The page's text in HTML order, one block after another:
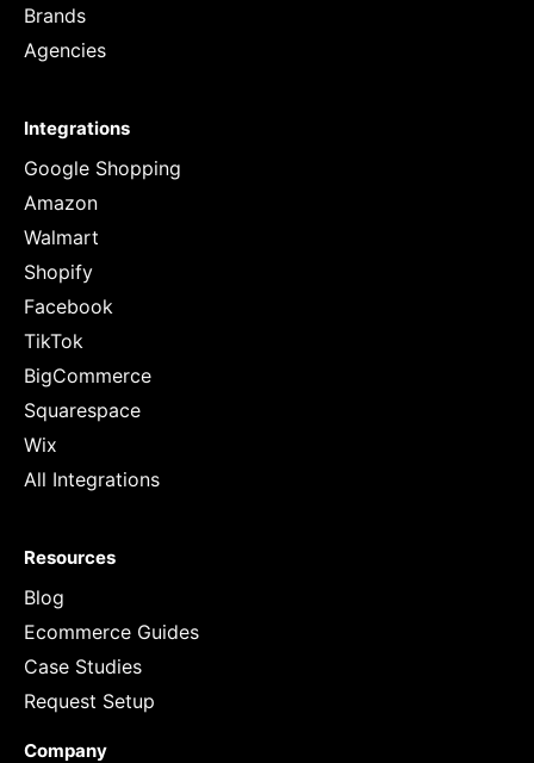
Brands
Agencies
Integrations
Google Shopping
Amazon
Walmart
Shopify
Facebook
TikTok
BigCommerce
Squarespace
Wix
All Integrations
Resources
Blog
Ecommerce Guides
Case Studies
Request Setup
Company